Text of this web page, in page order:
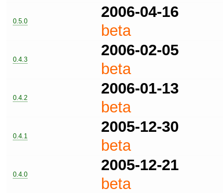
0.5.0
2006-04-16
beta
0.4.3
2006-02-05
beta
0.4.2
2006-01-13
beta
0.4.1
2005-12-30
beta
0.4.0
2005-12-21
beta